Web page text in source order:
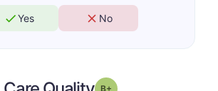
Yes No
Grade: B-